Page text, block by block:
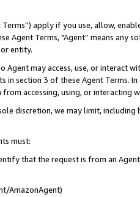
Terms”) apply if you use, allow,
Agent Terms, "Agent” means
entity.
Agent may access, use, or
in section 3 of these Agent Terms.
accessing, using, or interacting
discretion, we may limit,
must:
that the request is from an
AmazonAgent)